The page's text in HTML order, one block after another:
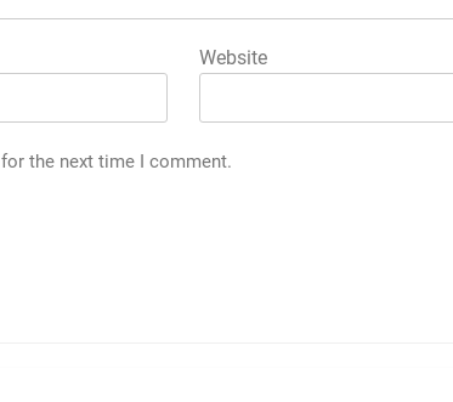
Website
the next time I comment.